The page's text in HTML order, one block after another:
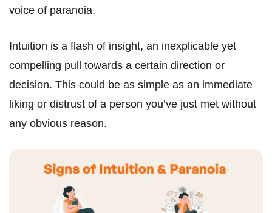
voice of paranoia.
Intuition is a flash of insight, an inexplicable yet
compelling pull towards a certain direction or
decision. This could be as simple as an immediate
liking or distrust of a person you’ve just met without
any obvious reason.